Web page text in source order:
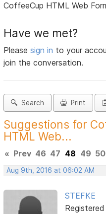
CoffeeCup HTML Web
Have we met?
Pleasesign in to your
join the conversation.
Search Print
Suggestions for
HTML Web...
« Prev 46 47 48 49 50
Aug 9th, 2016 at 06:02 AM
STEFKE